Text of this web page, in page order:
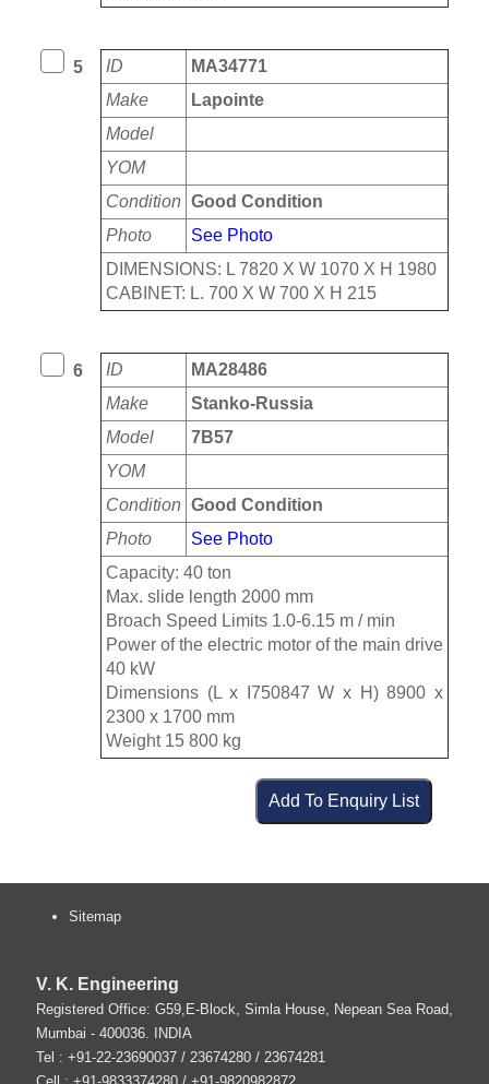
5 ID
MA34771
Make
Lapointe
Model
YOM
Condition Good Condition
Photo
See Photo
DIMENSIONS: L 7820 X W 1070 X H 1980
CABINET: L. 700 X W 700 X H 215
6 ID
MA28486
Make
Stanko-Russia
Model
7B57
YOM
Condition Good Condition
Photo
See Photo
Capacity: 40 ton
Max. slide length 2000 mm
Broach Speed Limits 1.0-6.15 m / min
Power of the electric motor of the main drive
40 kW
Dimensions (L x I750847 W x H) 8900 x
2300 x 1700 mm
Weight 15 800 kg
Sitemap
V. K. Engineering
Registered Office: G59,E-Block, Simla House, Nepean Sea Road,
Mumbai - 400036.
INDIA
Tel : +91-22-23690037 / 23674280 / 23674281